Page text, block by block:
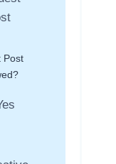
Post